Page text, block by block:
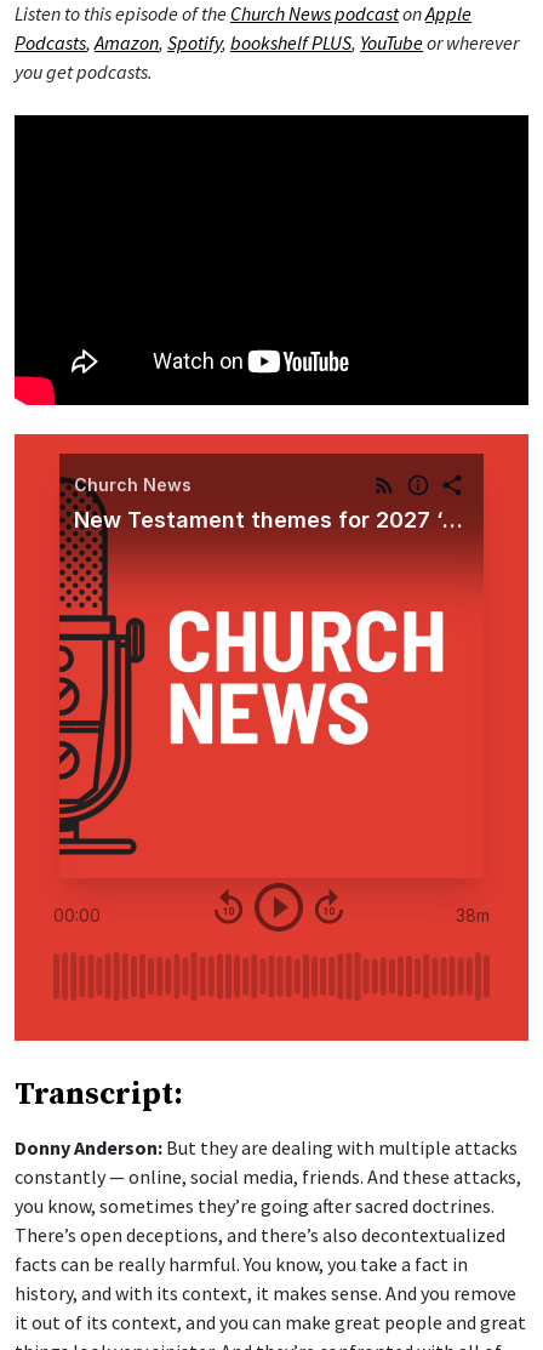
Listen to this episode of the Church News podcastonApple
Podcasts,Amazon, Spotify, bookshelf PLUS, YouTubeor wherever
you get podcasts.
Transcript:
Donny Anderson: But they are dealing with multiple attacks
constantly — online, social media, friends. And these attacks,
you know, sometimes they’re going after sacred doctrines.
There’s open deceptions, and there’s also decontextualized
facts can be really harmful. You know, you take a fact in
history, and with its context, it makes sense. And you remove
it out of its context, and you can make great people and great